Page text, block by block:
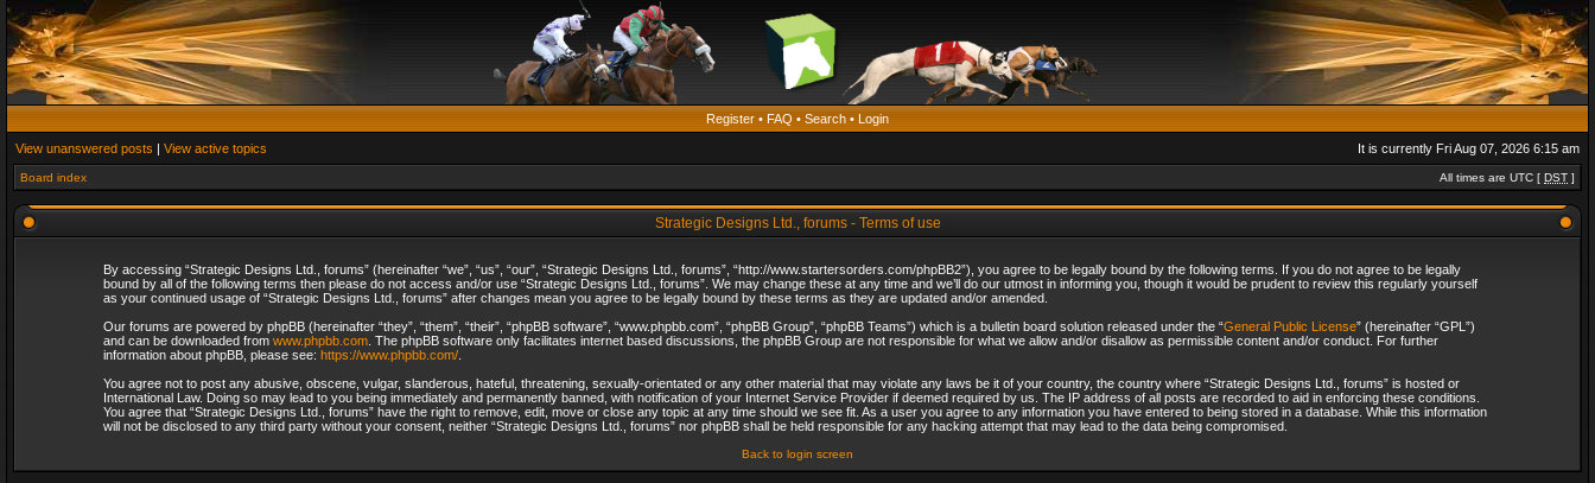
Register • FAQ • Search • Login
View unanswered posts | View active topics It is currently Fri Aug 07, 2026 6:15 am
Board index All times are UTC [ DST ]
Strategic Designs Ltd., forums - Terms of use
By accessing “Strategic Designs Ltd., forums” (hereinafter “we”, “us”, “our”, “Strategic Designs Ltd., forums”, “http://www.startersorders.com/phpBB2”), you agree to be legally bound by the following terms. If you do not agree to be legally
bound by all of the following terms then please do not access and/or use “Strategic Designs Ltd., forums”. We may change these at any time and we’ll do our utmost in informing you, though it would be prudent to review this regularly yourself
as your continued usage of “Strategic Designs Ltd., forums” after changes mean you agree to be legally bound by these terms as they are updated and/or amended.
Our forums are powered by phpBB (hereinafter “they”, “them”, “their”, “phpBB software”, “www.phpbb.com”, “phpBB Group”, “phpBB Teams”) which is a bulletin board solution released under the “General Public License” (hereinafter “GPL”)
and can be downloaded from www.phpbb.com. The phpBB software only facilitates internet based discussions, the phpBB Group are not responsible for what we allow and/or disallow as permissible content and/or conduct. For further
information about phpBB, please see: https://www.phpbb.com/.
You agree not to post any abusive, obscene, vulgar, slanderous, hateful, threatening, sexually-orientated or any other material that may violate any laws be it of your country, the country where “Strategic Designs Ltd., forums” is hosted or
International Law. Doing so may lead to you being immediately and permanently banned, with notification of your Internet Service Provider if deemed required by us. The IP address of all posts are recorded to aid in enforcing these conditions.
You agree that “Strategic Designs Ltd., forums” have the right to remove, edit, move or close any topic at any time should we see fit. As a user you agree to any information you have entered to being stored in a database. While this information
will not be disclosed to any third party without your consent, neither “Strategic Designs Ltd., forums” nor phpBB shall be held responsible for any hacking attempt that may lead to the data being compromised.
Back to login screen